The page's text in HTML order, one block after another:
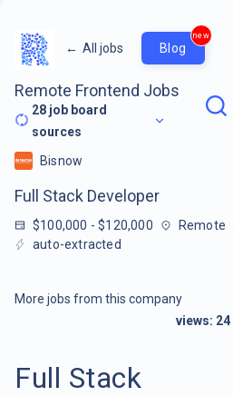
← All jobs Blog
new
Remote Frontend Jobs
28 job board
sources
Bisnow
Full Stack Developer
$100,000 - $120,000 Remote
auto-extracted
More jobs from this company
views: 24
Full Stack